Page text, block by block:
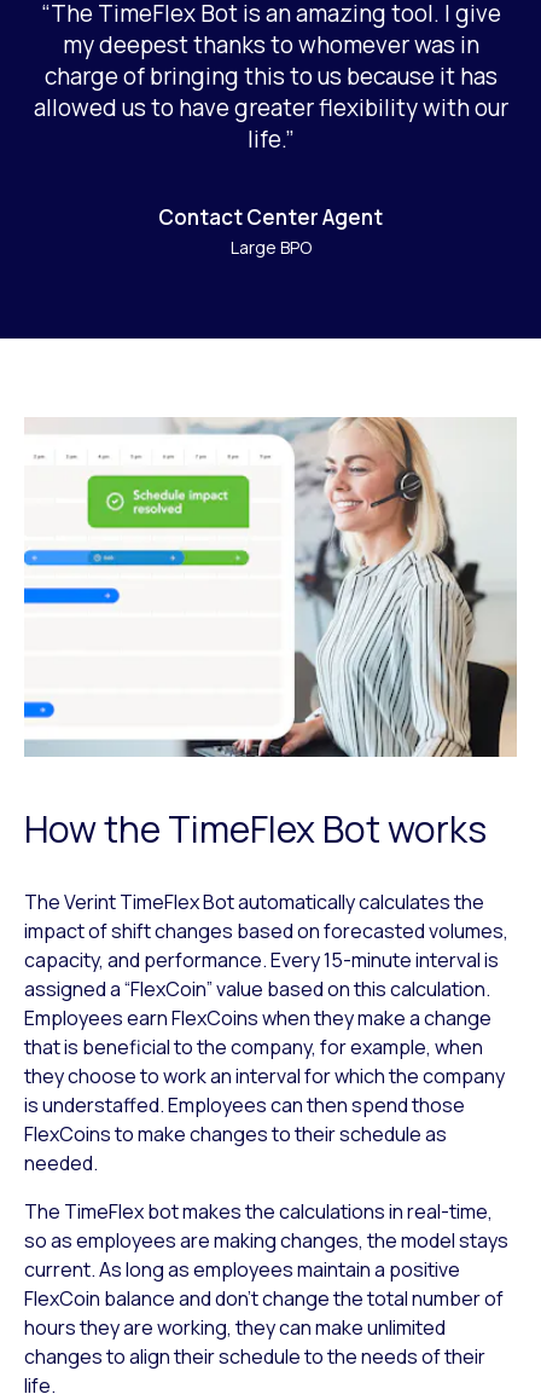
“The TimeFlex Bot is an amazing tool. I give
my deepest thanks to whomever was in
charge of bringing this to us because it has
allowed us to have greater flexibility with our
life.”
Contact Center Agent
Large BPO
How the TimeFlex Bot works
The Verint TimeFlex Bot automatically calculates the
impact of shift changes based on forecasted volumes,
capacity, and performance. Every 15-minute interval is
assigned a “FlexCoin” value based on this calculation.
Employees earn FlexCoins when they make a change
that is beneficial to the company, for example, when
they choose to work an interval for which the company
is understaffed. Employees can then spend those
FlexCoins to make changes to their schedule as
needed.
The TimeFlex bot makes the calculations in real-time,
so as employees are making changes, the model stays
current. As long as employees maintain a positive
FlexCoin balance and don’t change the total number of
hours they are working, they can make unlimited
changes to align their schedule to the needs of their
life.